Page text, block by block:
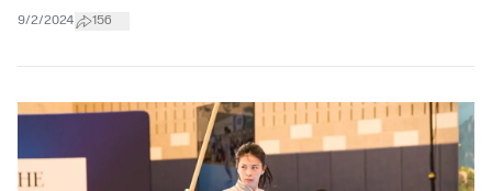
9/2/2024 156